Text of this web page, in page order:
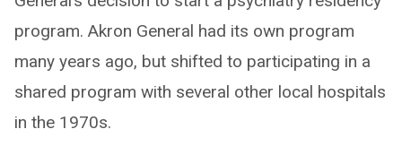
program. Akron General had its own program
many years ago, but shifted to participating in a
shared program with several other local hospitals
in the 1970s.